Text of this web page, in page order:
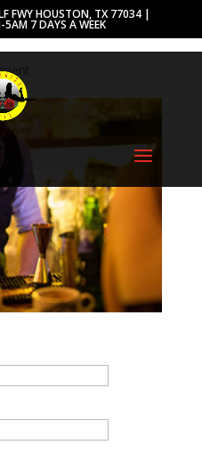
FWY HOUSTON, TX 77034 |
5AM 7 DAYS A WEEK